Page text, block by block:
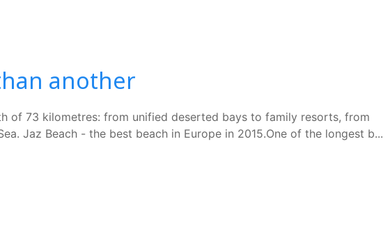
another
of 73 kilometres: from unified deserted bays to family resorts, from
Jaz Beach - the best beach in Europe in 2015.One of the longest b...